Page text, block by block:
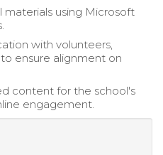
using Microsoft
with volunteers,
ensure alignment on
content for the school's
engagement.